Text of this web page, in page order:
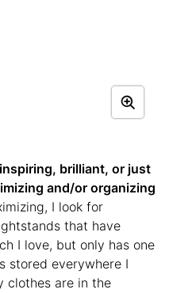
brilliant, or just
and/or organizing
I look for
that have
I love, but only has one
stored everywhere I
clothes are in the